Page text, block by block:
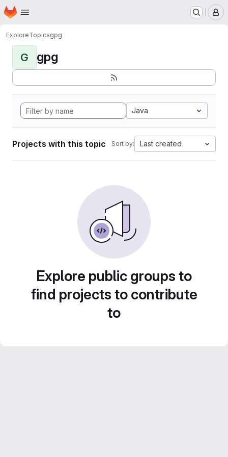
Skip to main content
Homepage
ExploreTopicsgpg
G gpg
Java
Projects with this topic Sort by: Last created
Explore public groups to
find projects to contribute
to